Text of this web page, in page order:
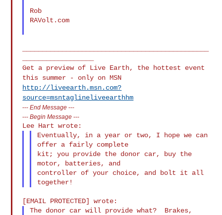
Rob
RAVolt.com
Get a preview of Live Earth, the hottest event
this summer - only on MSN
http://liveearth.msn.com?
source=msntaglineliveearthhm
---End Message ---
---Begin Message ---
Eventually, in a year or two, I hope we can
offer a fairly complete
kit; you provide the donor car, buy the
motor, batteries, and
controller of your choice, and bolt it all
The donor car will provide what?  Brakes,